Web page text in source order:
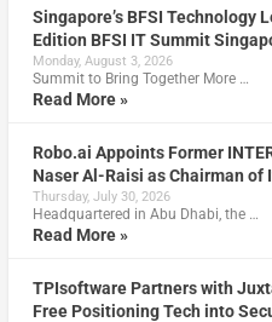
Singapore’s BFSI Technology
Edition BFSI IT Summit
Monday, August 3, 2026
Summit to Bring Together More …
Read More »
Robo.ai Appoints Former
Naser Al-Raisi as Chairman
Thursday, July 30, 2026
Headquartered in Abu Dhabi, the …
Read More »
TPIsoftware Partners with
Free Positioning Tech into